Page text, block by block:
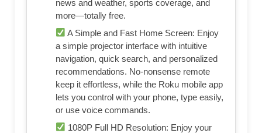
news and weather, sports coverage, and
more—totally free.
A Simple and Fast Home Screen: Enjoy
a simple projector interface with intuitive
navigation, quick search, and personalized
recommendations. No-nonsense remote
keep it effortless, while the Roku mobile app
lets you control with your phone, type easily,
or use voice commands.
1080P Full HD Resolution: Enjoy your